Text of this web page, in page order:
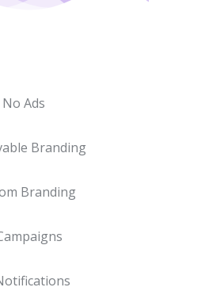
No Ads
Branding
Branding